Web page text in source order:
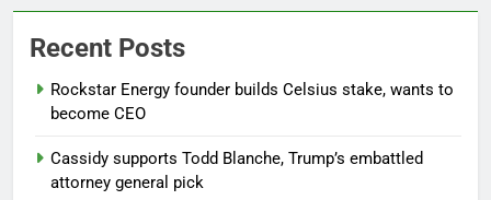
Recent Posts
Rockstar Energy founder builds Celsius stake, wants to
become CEO
Cassidy supports Todd Blanche, Trump’s embattled
attorney general pick